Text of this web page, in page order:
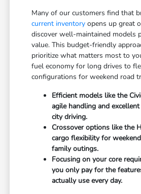
Many of our customers find that
current inventory opens up great
discover well-maintained models
value. This budget-friendly
prioritize what matters most to
fuel economy for long drives to
configurations for weekend road
Efficient models like the
agile handling and
city driving.
Crossover options like the
cargo flexibility for
family outings.
Focusing on your core
you only pay for the
actually use every day.